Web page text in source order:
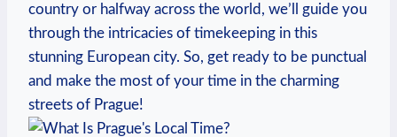
country or halfway across the world, we’ll guide you
through the ‌intricacies ‍of ⁢timekeeping in this
stunning ‍European city. So, get ready to be punctual
and make‌ the most of your time in the charming‌
streets of Prague!